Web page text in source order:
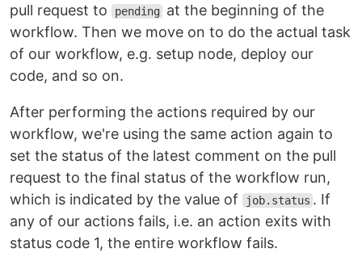
pull request to
pending
at the beginning of the
workflow. Then we move on to do the actual task
of our workflow, e.g. setup node, deploy our
code, and so on.
After performing the actions required by our
workflow, we're using the same action again to
set the status of the latest comment on the pull
request to the final status of the workflow run,
which is indicated by the value of
job.status . If
any of our actions fails, i.e. an action exits with
status code 1, the entire workflow fails.